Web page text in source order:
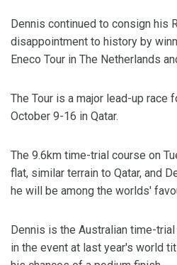
Dennis continued to consign his
disappointment to history by
Eneco Tour in The Netherlands
The Tour is a major lead-up race
October 9-16 in Qatar.
The 9.6km time-trial course on
flat, similar terrain to Qatar, and
he will be among the worlds'
Dennis is the Australian time-
in the event at last year's world